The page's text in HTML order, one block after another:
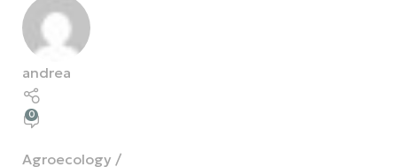
andrea
0
Agroecology